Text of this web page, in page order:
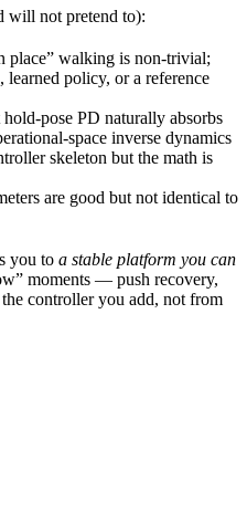
will not pretend to):
walking is non-trivial;
policy, or a reference
pose PD naturally absorbs
space inverse dynamics
skeleton but the math is
are good but not identical to
you to a stable platform you can
moments — push recovery,
controller you add, not from